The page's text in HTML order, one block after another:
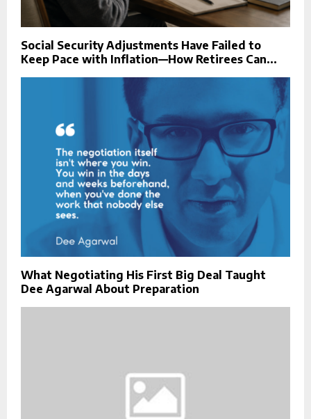
Social Security Adjustments Have Failed to
Keep Pace with Inflation—How Retirees Can...
What Negotiating His First Big Deal Taught
Dee Agarwal About Preparation